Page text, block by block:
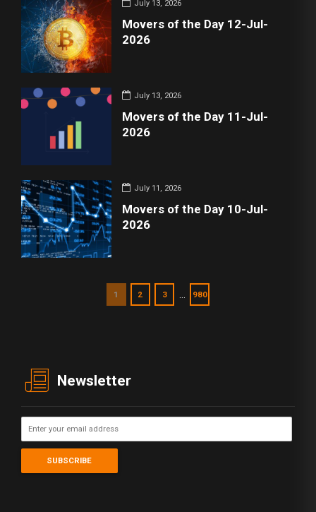
July 13, 2026
Movers of the Day 12-Jul-
2026
July 13, 2026
Movers of the Day 11-Jul-
2026
July 11, 2026
Movers of the Day 10-Jul-
2026
1 2 3 980
Newsletter